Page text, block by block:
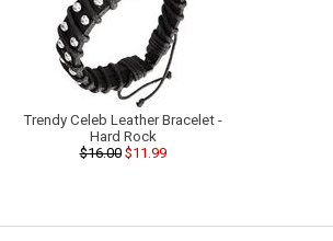
Trendy Celeb Leather Bracelet -
Hard Rock
$16.00$11.99